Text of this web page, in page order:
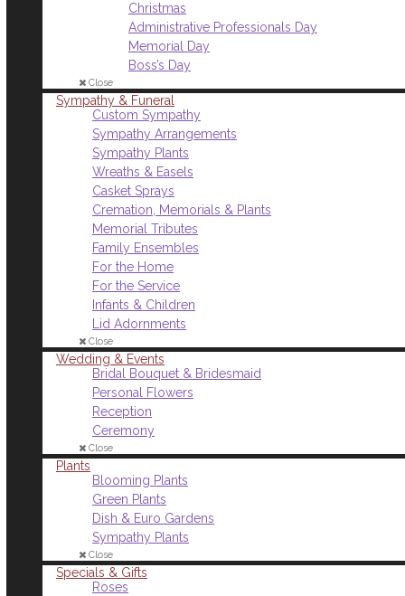
Christmas
Administrative Professionals Day
Memorial Day
Boss’s Day
Close
Sympathy & Funeral
Custom Sympathy
Sympathy Arrangements
Sympathy Plants
Wreaths & Easels
Casket Sprays
Cremation, Memorials & Plants
Memorial Tributes
Family Ensembles
For the Home
For the Service
Infants & Children
Lid Adornments
Close
Wedding & Events
Bridal Bouquet & Bridesmaid
Personal Flowers
Reception
Ceremony
Close
Plants
Blooming Plants
Green Plants
Dish & Euro Gardens
Sympathy Plants
Close
Specials & Gifts
Roses